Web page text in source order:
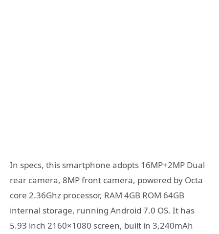
In specs, this smartphone adopts 16MP+2MP Dual
rear camera, 8MP front camera, powered by Octa
core 2.36Ghz processor, RAM 4GB ROM 64GB
internal storage, running Android 7.0 OS. It has
5.93 inch 2160×1080 screen, built in 3,240mAh